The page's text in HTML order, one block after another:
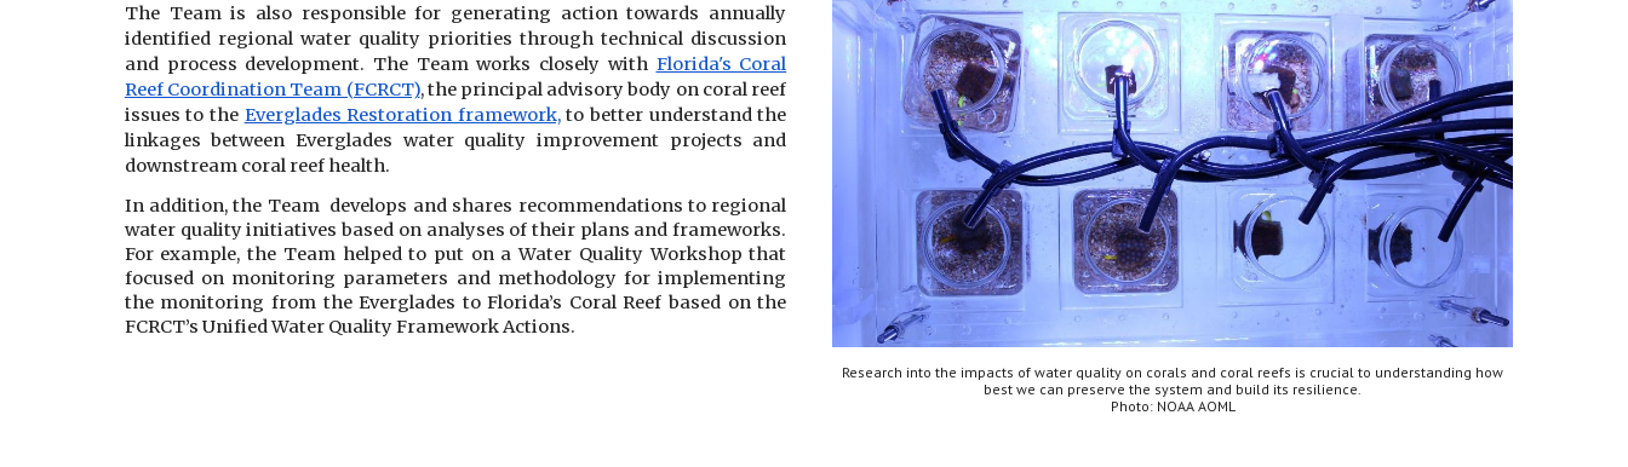
The Team is also responsible for generating action towards annually
identified regional water quality priorities through technical discussion
and process development. The Team works closely with Florida's Coral
Reef Coordination Team (FCRCT), the principal advisory body on coral reef
issues to the Everglades Restoration framework,to better understand the
linkages between Everglades water quality improvement projects and
downstream coral reef health.
In addition, the Team develops and shares recommendations to regional
water quality initiatives based on analyses of their plans and frameworks.
For example, the Team helped to put on a Water Quality Workshop that
focused on monitoring parameters and methodology for implementing
the monitoring from the Everglades to Florida’s Coral Reef based on the
FCRCT’s Unified Water Quality Framework Actions.
Research into the impacts of water quality on corals and coral reefs is crucial to understanding how
best we can preserve the system and build its resilience.
Photo: NOAA AOML